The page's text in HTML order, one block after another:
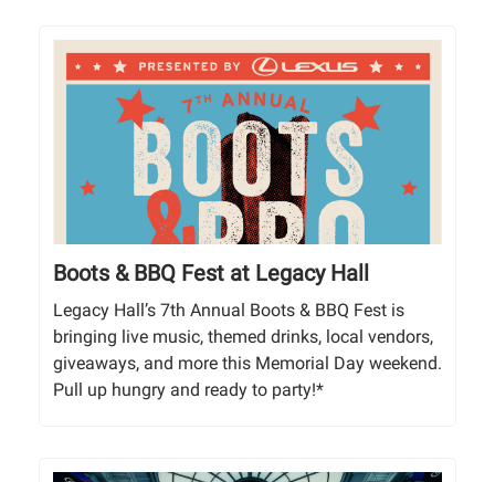
Boots & BBQ Fest at Legacy Hall
Legacy Hall’s 7th Annual Boots & BBQ Fest is
bringing live music, themed drinks, local vendors,
giveaways, and more this Memorial Day weekend.
Pull up hungry and ready to party!*